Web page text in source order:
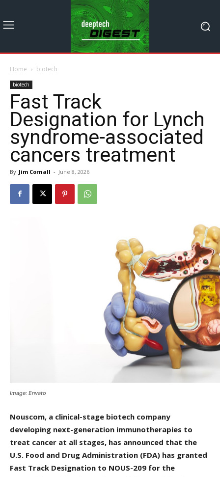
Home biotech
biotech
Fast Track
Designation for Lynch
syndrome-associated
cancers treatment
By Jim Cornall - June 8, 2026
Image: Envato
Nouscom, a clinical-stage biotech company
developing next-generation immunotherapies to
treat cancer at all stages, has announced that the
U.S. Food and Drug Administration (FDA) has granted
Fast Track Designation to NOUS-209 for the